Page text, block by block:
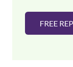
FREE